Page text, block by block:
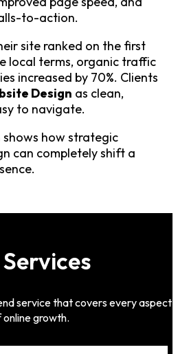
to-action.
site ranked on the first
local terms, organic traffic
increased by 70%. Clients
Design as clean,
to navigate.
how strategic
can completely shift a
service that covers every aspect
online growth.